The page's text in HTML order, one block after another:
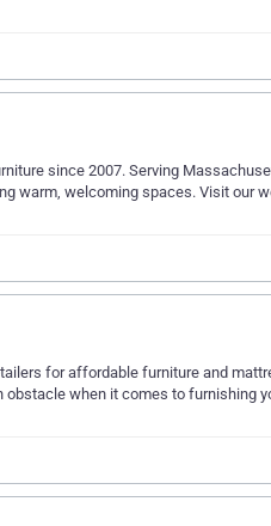
since 2007. Serving
warm, welcoming spaces. Visit our
for affordable furniture and
when it comes to furnishing